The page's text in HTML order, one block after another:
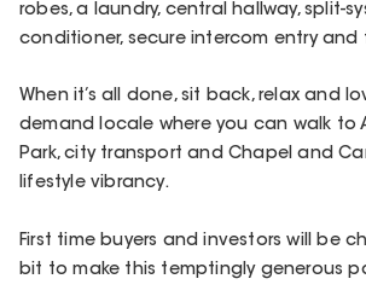
robes, a laundry, central hallway, split-
conditioner, secure intercom entry and
When it’s all done, sit back, relax and
demand locale where you can walk to
Park, city transport and Chapel and
lifestyle vibrancy.
First time buyers and investors will be
bit to make this temptingly generous